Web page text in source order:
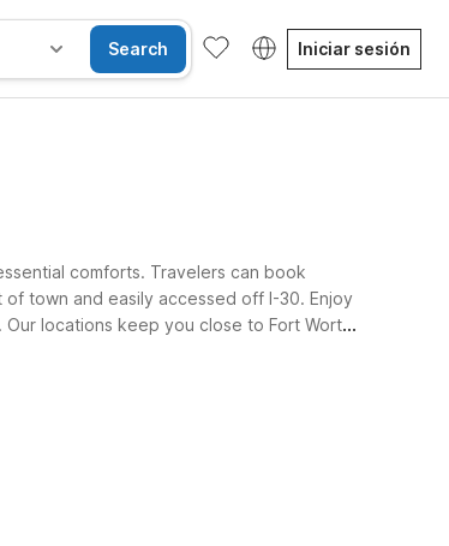
Search Iniciar sesión
comforts. Travelers can book
town and easily accessed off I-30. Enjoy
locations keep you close to Fort Worth